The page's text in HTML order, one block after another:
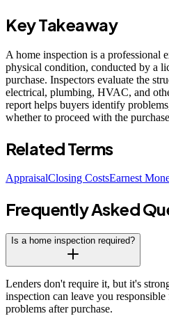
Key Takeaway
A home inspection is a professional
physical condition, conducted by a
purchase. Inspectors evaluate the
electrical, plumbing, HVAC, and
report helps buyers identify
whether to proceed with the
Related Terms
AppraisalClosing CostsEarnest
Frequently Asked
Is a home inspection required?
Lenders don't require it, but it's
inspection can leave you
problems after purchase.